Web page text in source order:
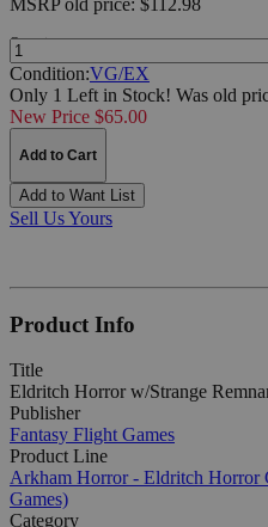
MSRPold price: $112.98
Quantity:
Condition:VG/EX
Only 1 Left in Stock! Was old
New Price $65.00
Add to Cart
Add to Want List
Sell Us Yours
Product Info
Title
Eldritch Horror w/Strange
Publisher
Fantasy Flight Games
Product Line
Arkham Horror - Eldritch Horror
Games)
Category